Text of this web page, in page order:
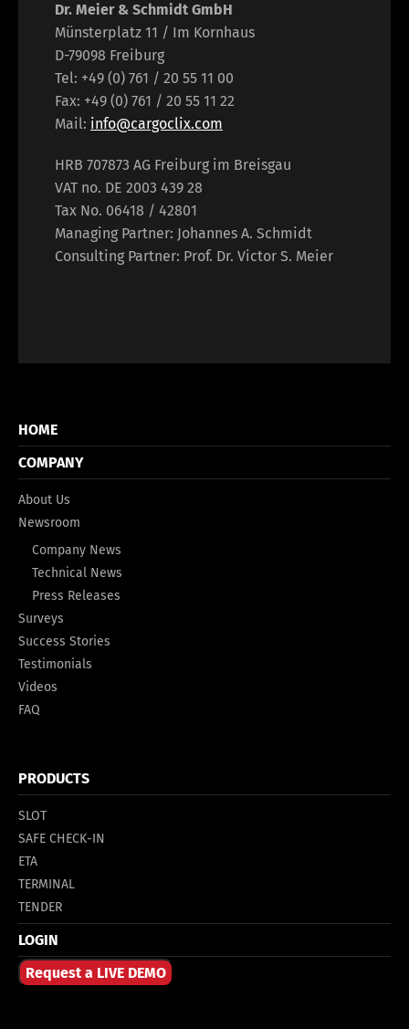
Dr. Meier & Schmidt GmbH
Münsterplatz 11 / Im Kornhaus
D-79098 Freiburg
Tel: +49 (0) 761 / 20 55 11 00
Fax: +49 (0) 761 / 20 55 11 22
Mail: info@cargoclix.com
HRB 707873 AG Freiburg im Breisgau
VAT no. DE 2003 439 28
Tax No. 06418 / 42801
Managing Partner: Johannes A. Schmidt
Consulting Partner: Prof. Dr. Victor S. Meier
HOME
COMPANY
About Us
Newsroom
Company News
Technical News
Press Releases
Surveys
Success Stories
Testimonials
Videos
FAQ
PRODUCTS
SLOT
SAFE CHECK-IN
ETA
TERMINAL
TENDER
LOGIN
Request a LIVE DEMO